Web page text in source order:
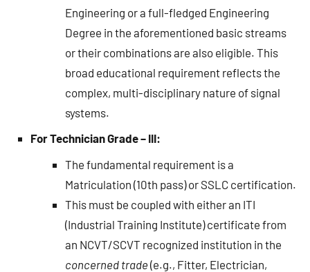
Engineering or a full-fledged Engineering
Degree in the aforementioned basic streams
or their combinations are also eligible. This
broad educational requirement reflects the
complex, multi-disciplinary nature of signal
systems.
For Technician Grade – III:
The fundamental requirement is a
Matriculation (10th pass) or SSLC certification.
This must be coupled with either an ITI
(Industrial Training Institute) certificate from
an NCVT/SCVT recognized institution in the
concerned trade (e.g., Fitter, Electrician,